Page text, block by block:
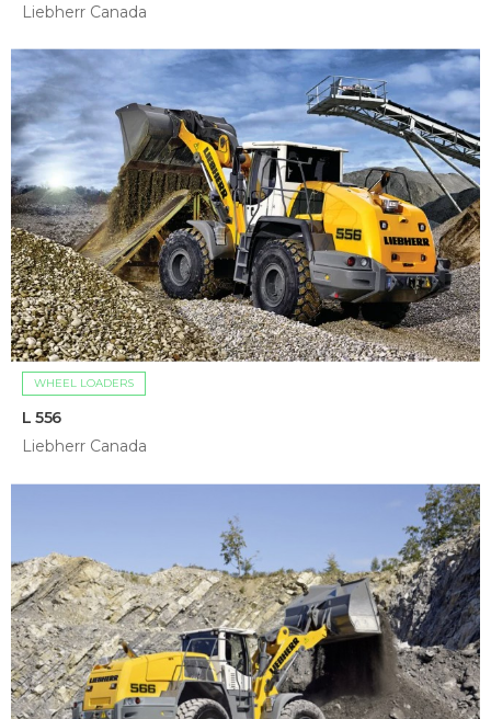
Liebherr Canada
WHEEL LOADERS
L 556
Liebherr Canada